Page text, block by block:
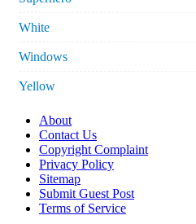
White
Windows
Yellow
About
Contact Us
Copyright Complaint
Privacy Policy
Sitemap
Submit Guest Post
Terms of Service